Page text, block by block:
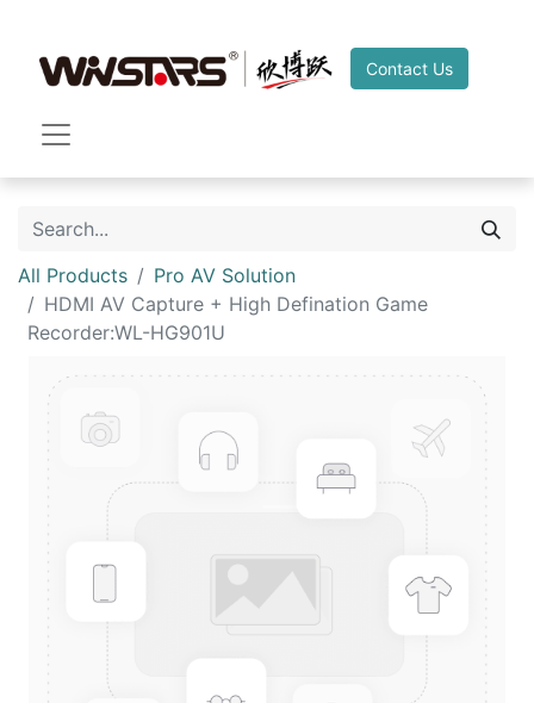
Contact Us
All Products
Pro AV Solution
HDMI AV Capture + High Defination Game
Recorder:WL-HG901U